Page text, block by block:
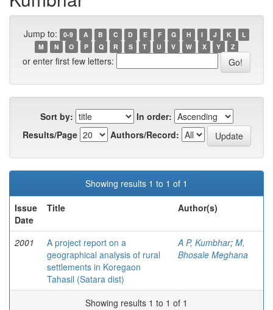
Jump to: 0-9 A B C D E F G H I J K
L
M
N O P Q R S T U V W X Y Z
or enter first few letters:
Sort by:
In order:
Results/Page
Authors/Record:
Showing results 1 to 1 of 1
Issue
Date
Title Author(s)
2001
A project report on a
geographical analysis of rural
settlements in Koregaon
Tahasil (Satara dist)
A P, Kumbhar; M,
Bhosale Meghana
Showing results 1 to 1 of 1